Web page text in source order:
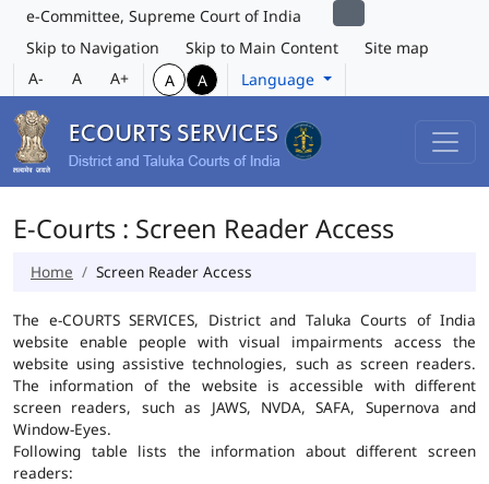
e-Committee, Supreme Court of India
Skip to Navigation
Skip to Main Content
Site map
A-
A A+ A A Language
E-Courts : Screen Reader Access
Home Screen Reader Access
The e-COURTS SERVICES, District and Taluka Courts of India
website enable people with visual impairments access the
website using assistive technologies, such as screen readers.
The information of the website is accessible with different
screen readers, such as JAWS, NVDA, SAFA, Supernova and
Window-Eyes.
Following table lists the information about different screen
readers: